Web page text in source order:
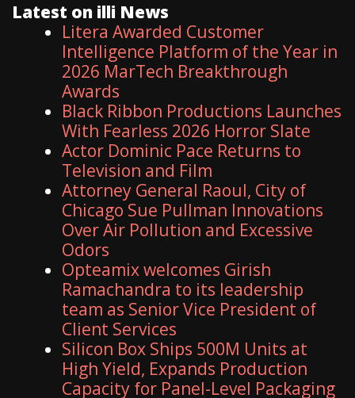
Latest on illi News
Litera Awarded Customer
Intelligence Platform of the Year in
2026 MarTech Breakthrough
Awards
Black Ribbon Productions Launches
With Fearless 2026 Horror Slate
Actor Dominic Pace Returns to
Television and Film
Attorney General Raoul, City of
Chicago Sue Pullman Innovations
Over Air Pollution and Excessive
Odors
Opteamix welcomes Girish
Ramachandra to its leadership
team as Senior Vice President of
Client Services
Silicon Box Ships 500M Units at
High Yield, Expands Production
Capacity for Panel-Level Packaging